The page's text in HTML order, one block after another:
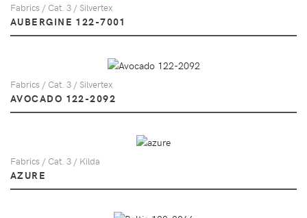
Fabrics / Cat. 3 / Silvertex
AUBERGINE 122-7001
Fabrics / Cat. 3 / Silvertex
AVOCADO 122-2092
Fabrics / Cat. 3 / Kilda
AZURE